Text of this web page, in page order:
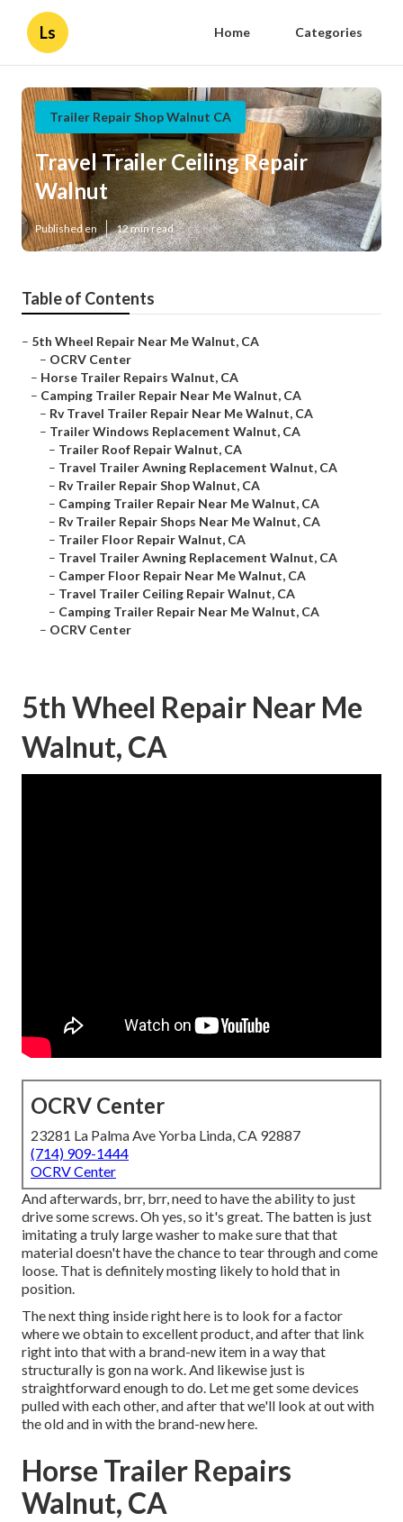
Ls Home Categories
Trailer Repair Shop Walnut CA
Travel Trailer Ceiling Repair
Walnut
Published en 12 min read
Table of Contents
– 5th Wheel Repair Near Me Walnut, CA
– OCRV Center
– Horse Trailer Repairs Walnut, CA
– Camping Trailer Repair Near Me Walnut, CA
– Rv Travel Trailer Repair Near Me Walnut, CA
– Trailer Windows Replacement Walnut, CA
– Trailer Roof Repair Walnut, CA
– Travel Trailer Awning Replacement Walnut, CA
– Rv Trailer Repair Shop Walnut, CA
– Camping Trailer Repair Near Me Walnut, CA
– Rv Trailer Repair Shops Near Me Walnut, CA
– Trailer Floor Repair Walnut, CA
– Travel Trailer Awning Replacement Walnut, CA
– Camper Floor Repair Near Me Walnut, CA
– Travel Trailer Ceiling Repair Walnut, CA
– Camping Trailer Repair Near Me Walnut, CA
– OCRV Center
5th Wheel Repair Near Me
Walnut, CA
OCRV Center
23281 La Palma Ave Yorba Linda, CA 92887
(714) 909-1444
OCRV Center
And afterwards, brr, brr, need to have the ability to just
drive some screws. Oh yes, so it's great. The batten is just
imitating a truly large washer to make sure that that
material doesn't have the chance to tear through and come
loose. That is definitely mosting likely to hold that in
position.
The next thing inside right here is to look for a factor
where we obtain to excellent product, and after that link
right into that with a brand-new item in a way that
structurally is gon na work. And likewise just is
straightforward enough to do. Let me get some devices
pulled with each other, and after that we'll look at out with
the old and in with the brand-new here.
Horse Trailer Repairs
Walnut, CA